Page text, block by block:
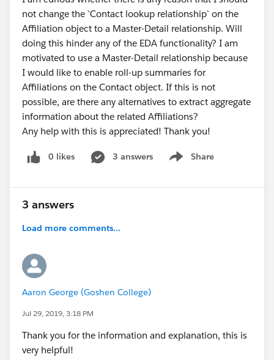
There are two Trailhead modules that are able to help
you. Also, there is documentation.
https://powerofus.force.com/s/article/EDA-
Documentation
Also, it's good to keep in mind that many of the North
American folks who might be able to help you are
between 10 and 13 hours earlier than you are. So
getting up.
not change the `Contact lookup relationship` on the
Affiliation object to a Master-Detail relationship. Will
doing this hinder any of the EDA functionality? I am
motivated to use a Master-Detail relationship because
I would like to enable roll-up summaries for
Affiliations on the Contact object. If this is not
possible, are there any alternatives to extract aggregate
information about the related Affiliations?
Any help with this is appreciated! Thank you!
0 likes 3 answers Share
Show menu
3 answers
Load more comments...
Aaron George (Goshen College)
Jul 29, 2019, 3:18 PM
Thank you for the information and explanation, this is
very helpful!